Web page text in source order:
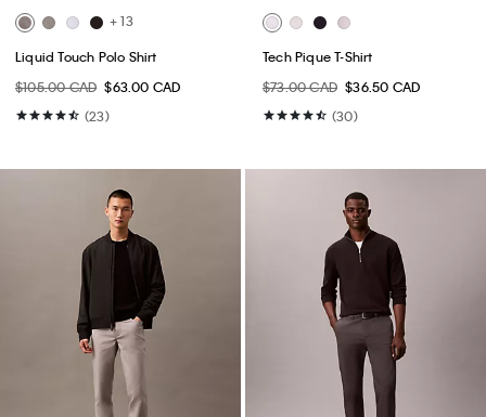
+ 13
Liquid Touch Polo Shirt
$105.00 CAD $63.00 CAD
(23)
Tech Pique T-Shirt
$73.00 CAD $36.50 CAD
(30)